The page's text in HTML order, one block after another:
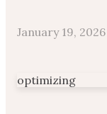
January 19, 2026
optimizing